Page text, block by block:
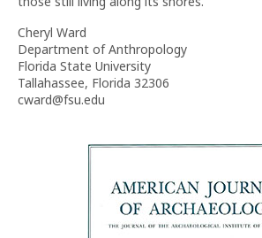
Cheryl Ward
Department of Anthropology
Florida State University
Tallahassee, Florida 32306
cward@fsu.edu